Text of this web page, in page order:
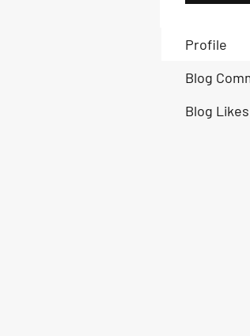
Profile
Blog
Blog Likes